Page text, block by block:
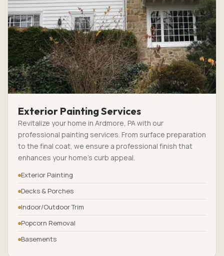
Exterior Painting Services
Revitalize your home in Ardmore, PA with our
professional painting services. From surface preparation
to the final coat, we ensure a professional finish that
enhances your home’s curb appeal.
Exterior Painting
Decks & Porches
Indoor/Outdoor Trim
Popcorn Removal
Basements